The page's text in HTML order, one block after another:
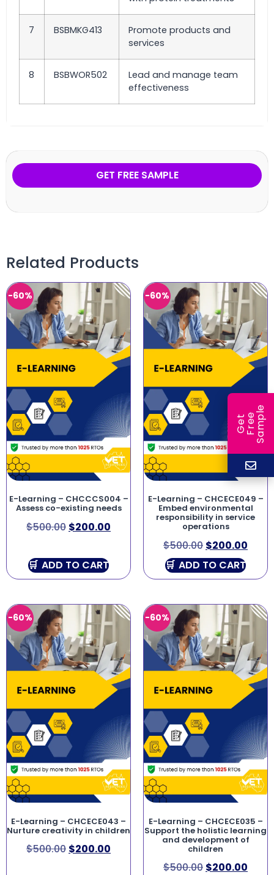
7 BSBMKG413
Promote products and
services
8 BSBWOR502
Lead and manage team
effectiveness
GET FREE SAMPLE
Related Products
-60%
E-Learning – CHCCCS004 –
Assess co-existing needs
$500.00 $200.00
ADD TO CART
-60%
E-Learning – CHCECE049 –
Embed environmental
responsibility in service
operations
$500.00 $200.00
ADD TO CART
-60%
E-Learning – CHCECE043 –
Nurture creativity in children
$500.00 $200.00
-60%
E-Learning – CHCECE035 –
Support the holistic learning
and development of
children
$500.00 $200.00
G
e
t
F
r
ee
S
a
m
ple